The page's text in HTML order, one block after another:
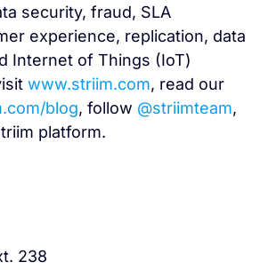
security, fraud, SLA
experience, replication, data
Internet of Things (IoT)
www.striim.com, read our
blog, follow @striimteam,
platform.
238